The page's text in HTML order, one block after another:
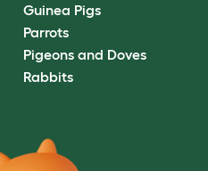
Guinea Pigs
Parrots
Pigeons and Doves
Rabbits